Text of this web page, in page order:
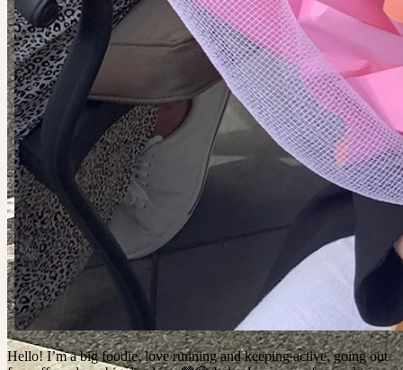
Hello! I’m a big foodie, love running and keeping active, going out